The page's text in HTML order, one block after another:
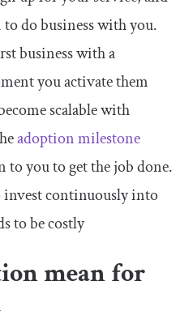
do business with you.
business with a
you activate them
scalable with
adoption milestone
to you to get the job done.
invest continuously into
to be costly
mean for